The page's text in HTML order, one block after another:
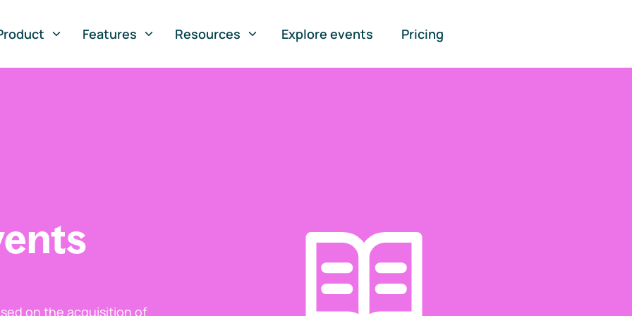
Features Resources Explore events Pricing
on the acquisition of